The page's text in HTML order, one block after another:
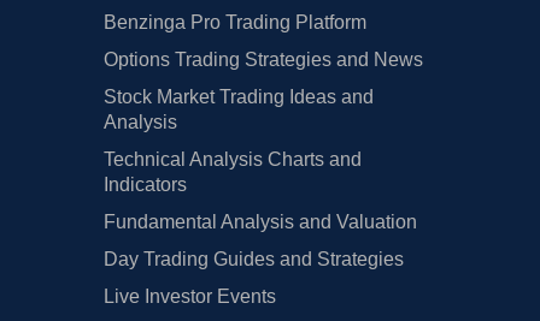
Benzinga Pro Trading Platform
Options Trading Strategies and News
Stock Market Trading Ideas and
Analysis
Technical Analysis Charts and
Indicators
Fundamental Analysis and Valuation
Day Trading Guides and Strategies
Live Investor Events